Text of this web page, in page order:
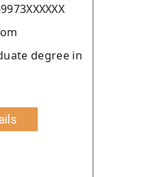
degree in